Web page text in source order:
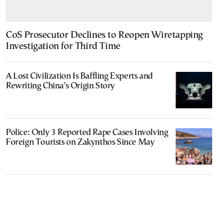
CoS Prosecutor Declines to Reopen Wiretapping
Investigation for Third Time
A Lost Civilization Is Baffling Experts and
Rewriting China’s Origin Story
Police: Only 3 Reported Rape Cases Involving
Foreign Tourists on Zakynthos Since May